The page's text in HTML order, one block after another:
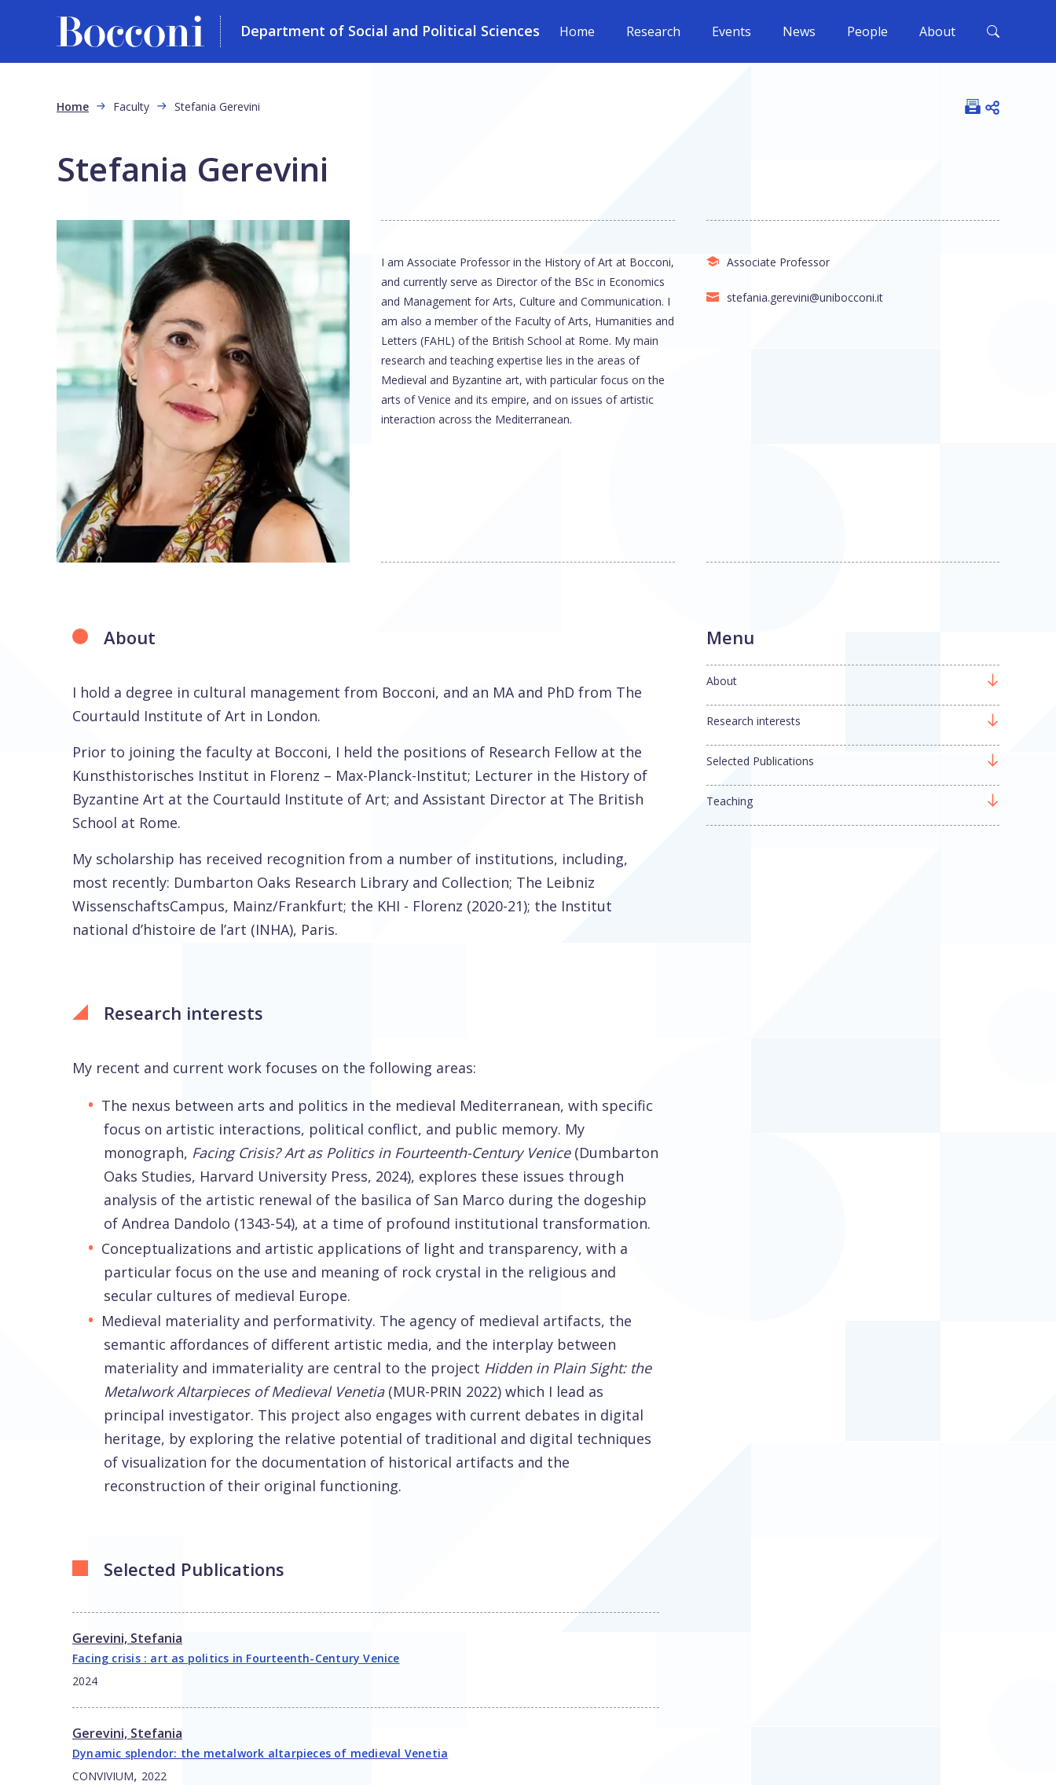
Department of Social and Political Sciences Home Research Events News People About
Breadcrumb
Home Faculty Stefania Gerevini Open
Stefania Gerevini
I am Associate Professor in the History of Art at Bocconi,
and currently serve as Director of the BSc in Economics
and Management for Arts, Culture and Communication. I
am also a member of the Faculty of Arts, Humanities and
Letters (FAHL) of the British School at Rome. My main
research and teaching expertise lies in the areas of
Medieval and Byzantine art, with particular focus on the
arts of Venice and its empire, and on issues of artistic
interaction across the Mediterranean.
Associate Professor
stefania.gerevini@unibocconi.it
About
I hold a degree in cultural management from Bocconi, and an MA and PhD from The
Courtauld Institute of Art in London.
Prior to joining the faculty at Bocconi, I held the positions of Research Fellow at the
Kunsthistorisches Institut in Florenz – Max-Planck-Institut; Lecturer in the History of
Byzantine Art at the Courtauld Institute of Art; and Assistant Director at The British
School at Rome.
My scholarship has received recognition from a number of institutions, including,
most recently: Dumbarton Oaks Research Library and Collection; The Leibniz
WissenschaftsCampus, Mainz/Frankfurt; the KHI - Florenz (2020-21); the Institut
national d’histoire de l’art (INHA), Paris.
Research interests
My recent and current work focuses on the following areas:
The nexus between arts and politics in the medieval Mediterranean, with specific
focus on artistic interactions, political conflict, and public memory. My
monograph, Facing Crisis? Art as Politics in Fourteenth-Century Venice(Dumbarton
Oaks Studies, Harvard University Press, 2024), explores these issues through
analysis of the artistic renewal of the basilica of San Marco during the dogeship
of Andrea Dandolo (1343-54), at a time of profound institutional transformation.
Conceptualizations and artistic applications of light and transparency, with a
particular focus on the use and meaning of rock crystal in the religious and
secular cultures of medieval Europe.
Medieval materiality and performativity. The agency of medieval artifacts, the
semantic affordances of different artistic media, and the interplay between
materiality and immateriality are central to the project Hidden in Plain Sight: the
Metalwork Altarpieces of Medieval Venetia (MUR-PRIN 2022) which I lead as
principal investigator. This project also engages with current debates in digital
heritage, by exploring the relative potential of traditional and digital techniques
of visualization for the documentation of historical artifacts and the
reconstruction of their original functioning.
Selected Publications
Gerevini, Stefania
Facing crisis : art as politics in Fourteenth-Century Venice
2024
Gerevini, Stefania
Dynamic splendor: the metalwork altarpieces of medieval Venetia
CONVIVIUM, 2022
Menu
About
Research interests
Selected Publications
Teaching